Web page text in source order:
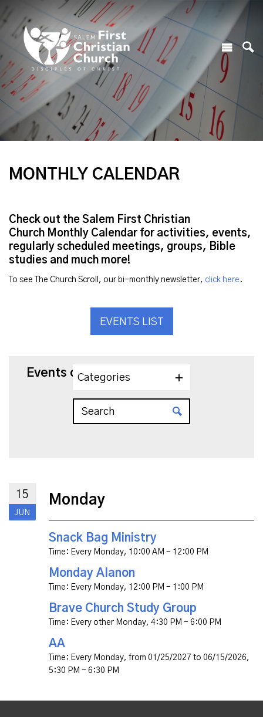
MONTHLY CALENDAR
Check out the Salem First Christian
Church Monthly Calendar for activities, events,
regularly scheduled meetings, groups, Bible
studies and much more!
To see The Church Scroll, our bi-monthly newsletter, click here .
EVENTS LIST
Events on 6/15/2026
Categories
15
JUN
Monday
Snack Bag Ministry
Time: Every Monday, 10:00 AM - 12:00 PM
Monday Alanon
Time: Every Monday, 12:00 PM - 1:00 PM
Brave Church Study Group
Time: Every other Monday, 4:30 PM - 6:00 PM
AA
Time: Every Monday, from 01/25/2027 to 06/15/2026,
5:30 PM - 6:30 PM